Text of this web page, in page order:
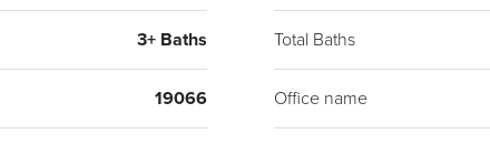
3+ Baths Total Baths
19066 Office name